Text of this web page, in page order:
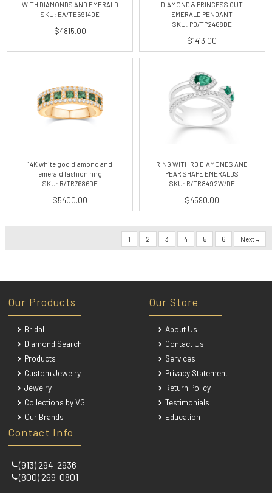
WITH DIAMONDS AND EMERALD
SKU: EA/TE5914DE
$4815.00
DIAMOND & PRINCESS CUT
EMERALD PENDANT
SKU: PD/TP2468DE
$1413.00
14K white god diamond and
emerald fashion ring
SKU: R/TR7686DE
$5400.00
RING WITH RD DIAMONDS AND
PEAR SHAPE EMERALDS
SKU: R/TR8492W/DE
$4590.00
1 2 3 4 5 6 Next
Contact Info
(913) 294-2936
(800) 269-0801
Our Products
Bridal
Diamond Search
Products
Custom Jewelry
Jewelry
Collections by VG
Our Brands
Our Store
About Us
Contact Us
Services
Privacy Statement
Return Policy
Testimonials
Education